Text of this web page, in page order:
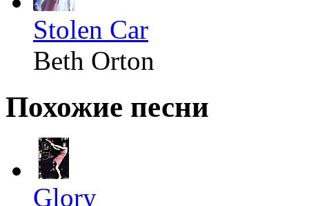
Stolen Car
Beth Orton
Похожие песни
Glory